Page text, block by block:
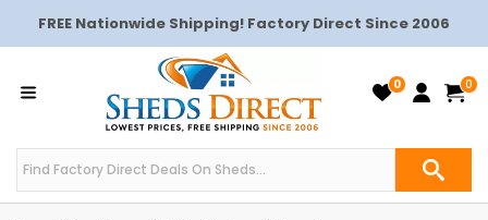
FREE Nationwide Shipping! Factory Direct Since 2006
0 0